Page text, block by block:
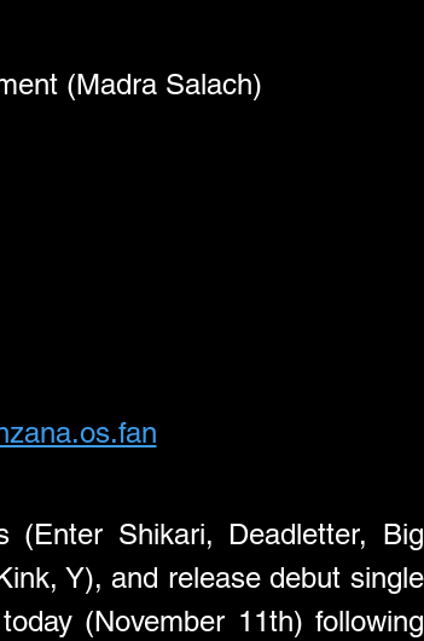
(Madra Salach)
(Enter Shikari, Deadletter, Big
(November 11th) following